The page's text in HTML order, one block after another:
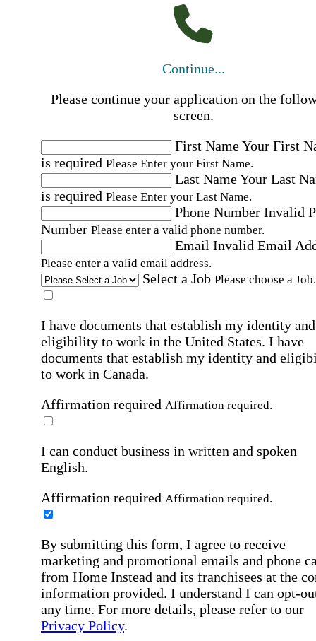
Continue...
Please continue your application on the
screen.
First NameYour First
is required Please Enter your First Name.
Last NameYour Last
is required Please Enter your Last Name.
Phone Number Invalid
Number Please enter a valid phone number.
Email Invalid Email
Please enter a valid email address.
Select a Job Please choose a Job.
I have documents that establish my identity and
eligibility to work in the United States. I have
documents that establish my identity and
to work in Canada.
Affirmation required Affirmation required.
I can conduct business in written and spoken
English.
Affirmation required Affirmation required.
By submitting this form, I agree to receive
marketing and promotional emails and phone
from Home Instead and its franchisees at the
information provided. I understand I can opt-
any time. For more details, please refer to our
Privacy Policy.